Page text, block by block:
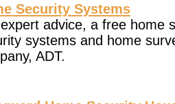
Security Systems
advice, a free home
systems and home
ADT.